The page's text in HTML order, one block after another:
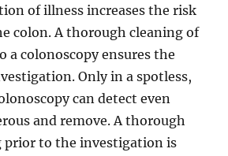
of illness increases the risk
colon. A thorough cleaning of
a colonoscopy ensures the
Only in a spotless,
can detect even
and remove. A thorough
prior to the investigation is